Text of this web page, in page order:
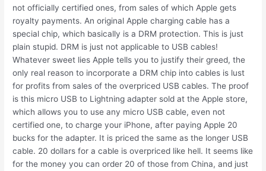
not officially certified ones, from sales of which Apple gets
royalty payments. An original Apple charging cable has a
special chip, which basically is a DRM protection. This is just
plain stupid. DRM is just not applicable to USB cables!
Whatever sweet lies Apple tells you to justify their greed, the
only real reason to incorporate a DRM chip into cables is lust
for profits from sales of the overpriced USB cables. The proof
is this micro USB to Lightning adapter sold at the Apple store,
which allows you to use any micro USB cable, even not
certified one, to charge your iPhone, after paying Apple 20
bucks for the adapter. It is priced the same as the longer USB
cable. 20 dollars for a cable is overpriced like hell. It seems like
for the money you can order 20 of those from China, and just